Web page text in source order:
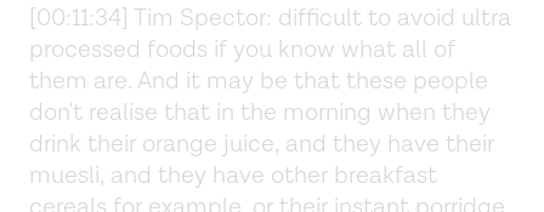
[00:11:34] Tim Spector: difficult to avoid ultra
processed foods if you know what all of
them are. And it may be that these people
don't realise that in the morning when they
drink their orange juice, and they have their
muesli, and they have other breakfast